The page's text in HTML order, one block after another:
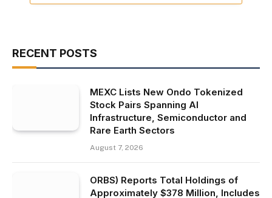
RECENT POSTS
MEXC Lists New Ondo Tokenized
Stock Pairs Spanning AI
Infrastructure, Semiconductor and
Rare Earth Sectors
August 7, 2026
ORBS) Reports Total Holdings of
Approximately $378 Million, Includes